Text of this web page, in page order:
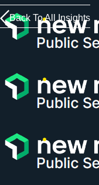
Back To All Insights